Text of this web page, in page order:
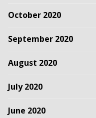
October 2020
September 2020
August 2020
July 2020
June 2020